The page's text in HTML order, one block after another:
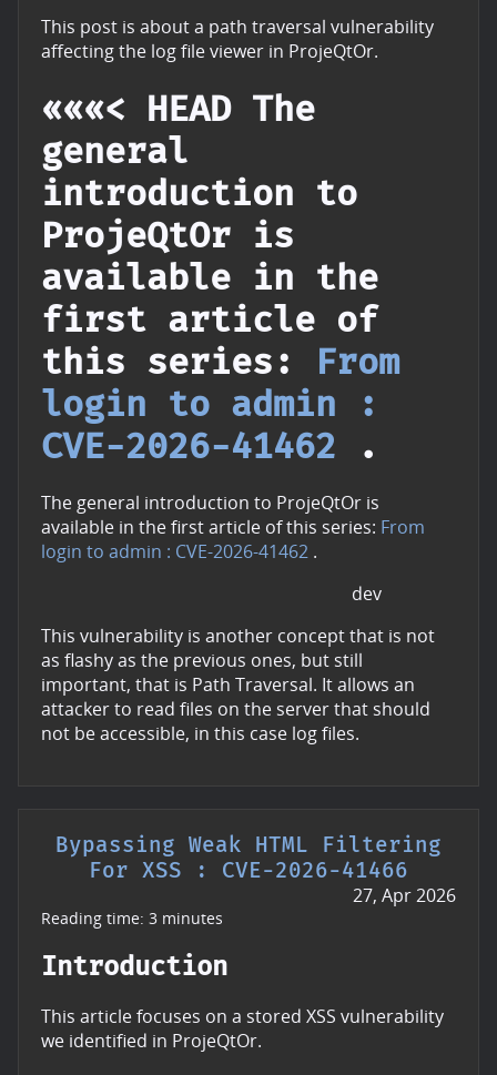
This post is about a path traversal vulnerability
affecting the log file viewer in ProjeQtOr.
«««< HEAD The
general
introduction to
ProjeQtOr is
available in the
first article of
this series:
From
login to admin :
CVE-2026-41462 .
The general introduction to ProjeQtOr is
available in the first article of this series: From
login to admin : CVE-2026-41462 .
dev
This vulnerability is another concept that is not
as flashy as the previous ones, but still
important, that is Path Traversal. It allows an
attacker to read files on the server that should
not be accessible, in this case log files.
Bypassing Weak HTML Filtering
For XSS : CVE-2026-41466
27, Apr 2026
Reading time: 3 minutes
Introduction
This article focuses on a stored XSS vulnerability
we identified in ProjeQtOr.